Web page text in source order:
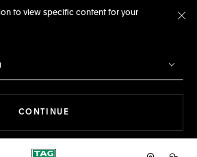
to view specific content for your
CONTINUE